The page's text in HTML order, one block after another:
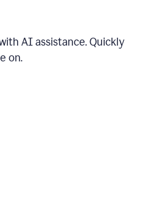
AI assistance. Quickly
on.